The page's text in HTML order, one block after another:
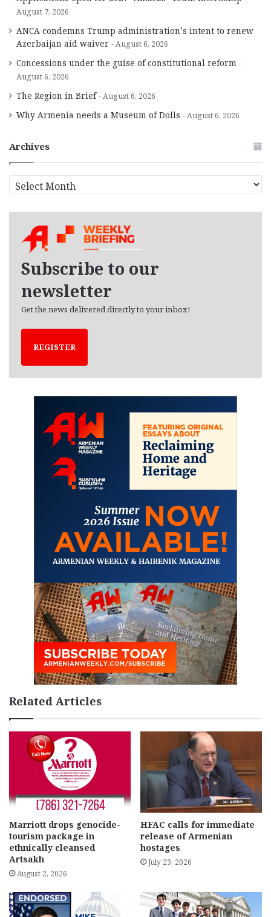
August 7, 2026
ANCA condemns Trump administration’s intent to renew
Azerbaijan aid waiver
August 6, 2026
Concessions under the guise of constitutional reform
August 6, 2026
The Region in Brief August 6, 2026
Why Armenia needs a Museum of Dolls August 6, 2026
Archives
r
Subscribe to our
newsletter
Get the news delivered directly to your inbox!
REGISTER
Related Articles
Marriott drops genocide-
tourism package in
ethnically cleansed
Artsakh
August 2, 2026
HFAC calls for immediate
release of Armenian
hostages
July 23, 2026